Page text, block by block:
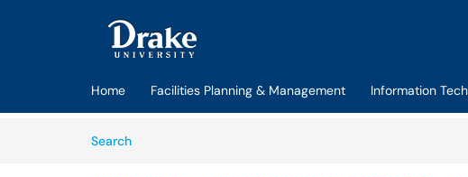
Skip to main content
Home Facilities Planning & Management Information
SearchArticles